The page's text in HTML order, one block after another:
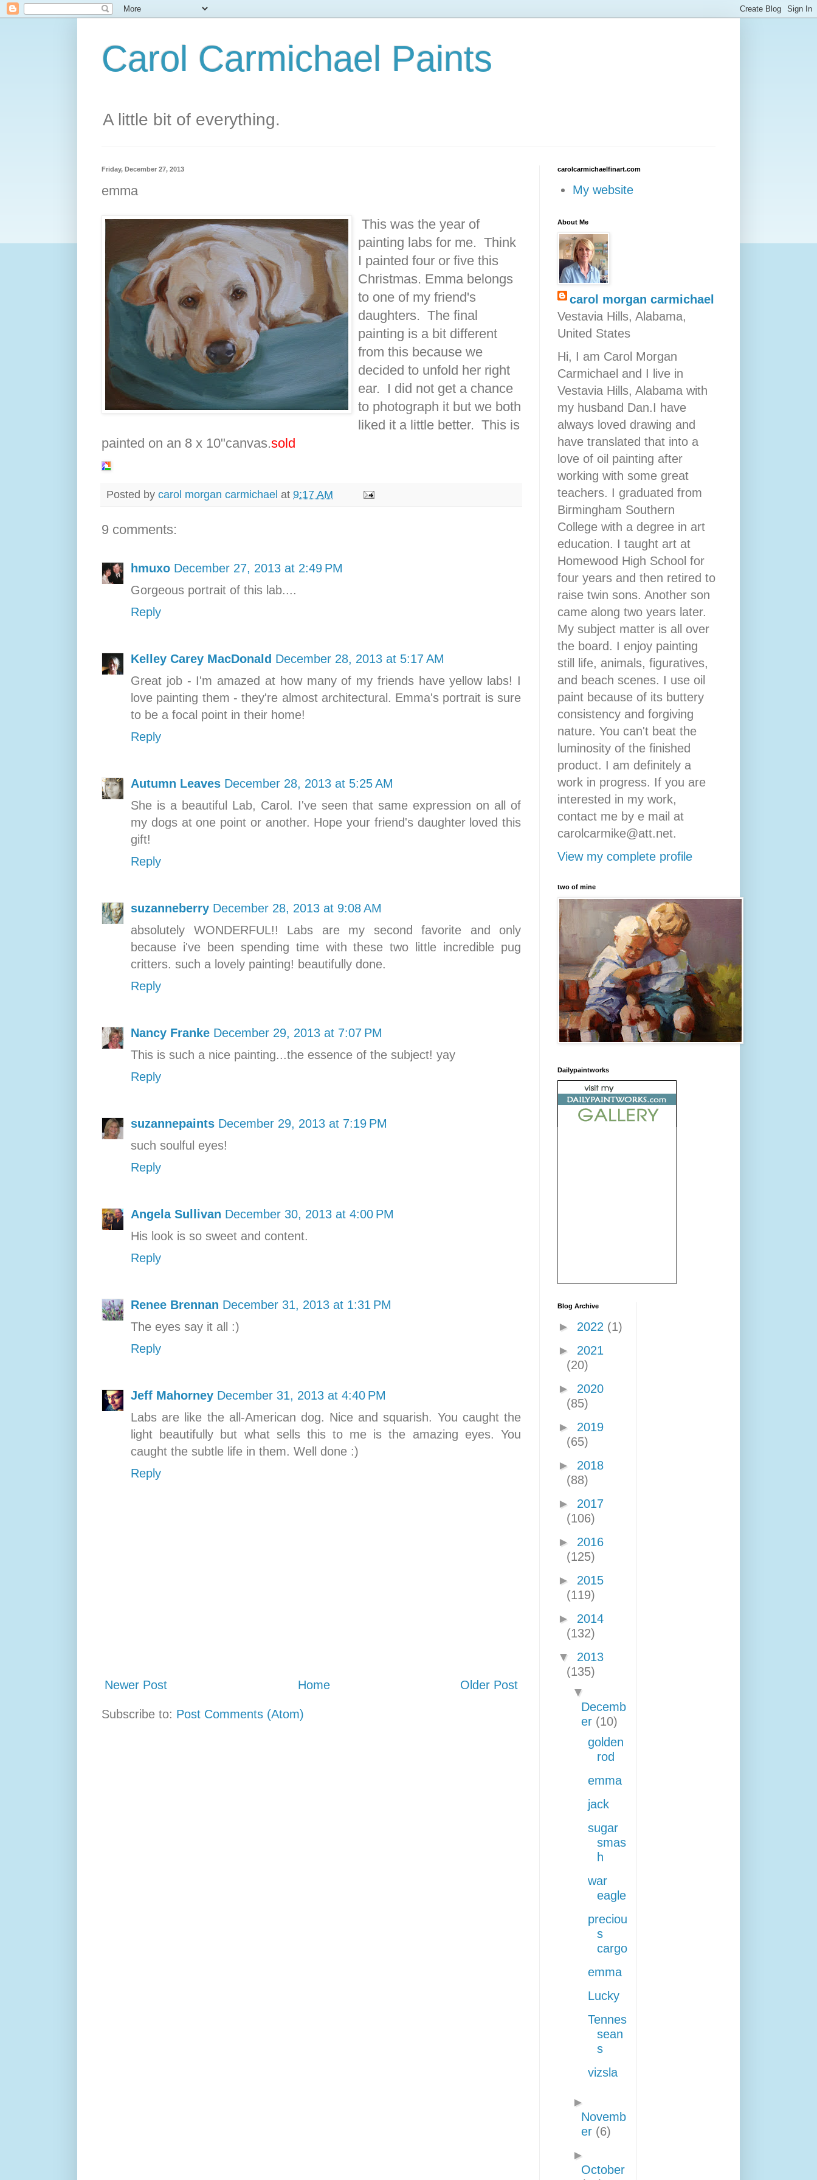
Carol Carmichael Paints
A little bit of everything.
Friday, December 27, 2013
emma
This was the year of
painting labs for me. Think
I painted four or five this
Christmas. Emma belongs
to one of my friend's
daughters. The final
painting is a bit different
from this because we
decided to unfold her right
ear. I did not get a chance
to photograph it but we both
liked it a little better. This is
painted on an 8 x 10"canvas.sold
Posted by carol morgan carmichael at 9:17 AM
9 comments:
hmuxo December 27, 2013 at 2:49 PM
Gorgeous portrait of this lab....
Reply
Kelley Carey MacDonald December 28, 2013 at 5:17 AM
Great job - I'm amazed at how many of my friends have yellow labs! I
love painting them - they're almost architectural. Emma's portrait is sure
to be a focal point in their home!
Reply
Autumn Leaves December 28, 2013 at 5:25 AM
She is a beautiful Lab, Carol. I've seen that same expression on all of
my dogs at one point or another. Hope your friend's daughter loved this
gift!
Reply
suzanneberry December 28, 2013 at 9:08 AM
absolutely WONDERFUL!! Labs are my second favorite and only
because i've been spending time with these two little incredible pug
critters. such a lovely painting! beautifully done.
Reply
Nancy Franke December 29, 2013 at 7:07 PM
This is such a nice painting...the essence of the subject! yay
Reply
suzannepaints December 29, 2013 at 7:19 PM
such soulful eyes!
Reply
Angela Sullivan December 30, 2013 at 4:00 PM
His look is so sweet and content.
Reply
Renee Brennan December 31, 2013 at 1:31 PM
The eyes say it all :)
Reply
Jeff Mahorney December 31, 2013 at 4:40 PM
Labs are like the all-American dog. Nice and squarish. You caught the
light beautifully but what sells this to me is the amazing eyes. You
caught the subtle life in them. Well done :)
Reply
Newer Post Older Post
Home
Subscribe to: Post Comments (Atom)
carolcarmichaelfinart.com
My website
About Me
carol morgan carmichael
Vestavia Hills, Alabama,
United States
Hi, I am Carol Morgan
Carmichael and I live in
Vestavia Hills, Alabama with
my husband Dan.I have
always loved drawing and
have translated that into a
love of oil painting after
working with some great
teachers. I graduated from
Birmingham Southern
College with a degree in art
education. I taught art at
Homewood High School for
four years and then retired to
raise twin sons. Another son
came along two years later.
My subject matter is all over
the board. I enjoy painting
still life, animals, figuratives,
and beach scenes. I use oil
paint because of its buttery
consistency and forgiving
nature. You can't beat the
luminosity of the finished
product. I am definitely a
work in progress. If you are
interested in my work,
contact me by e mail at
carolcarmike@att.net.
View my complete profile
two of mine
Dailypaintworks
Blog Archive
► 2022 (1)
► 2021
(20)
► 2020
(85)
► 2019
(65)
► 2018
(88)
► 2017
(106)
► 2016
(125)
► 2015
(119)
► 2014
(132)
▼ 2013
(135)
▼
Decemb
er (10)
golden
rod
emma
jack
sugar
smas
h
war
eagle
preciou
s
cargo
emma
Lucky
Tennes
sean
s
vizsla
►
Novemb
er (6)
►
October